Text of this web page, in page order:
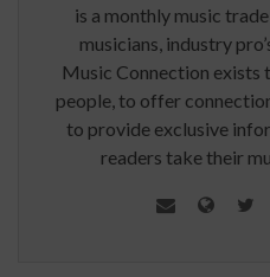
is a monthly music
musicians, industry
Music Connection exists
people, to offer
to provide exclusive
readers take their